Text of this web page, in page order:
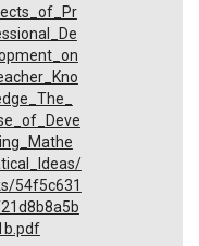
54f5c631